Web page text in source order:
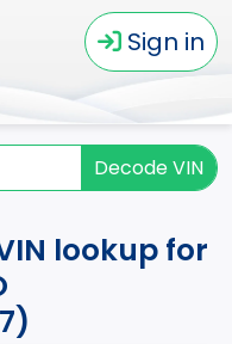
Sign in
Decode VIN
lookup for